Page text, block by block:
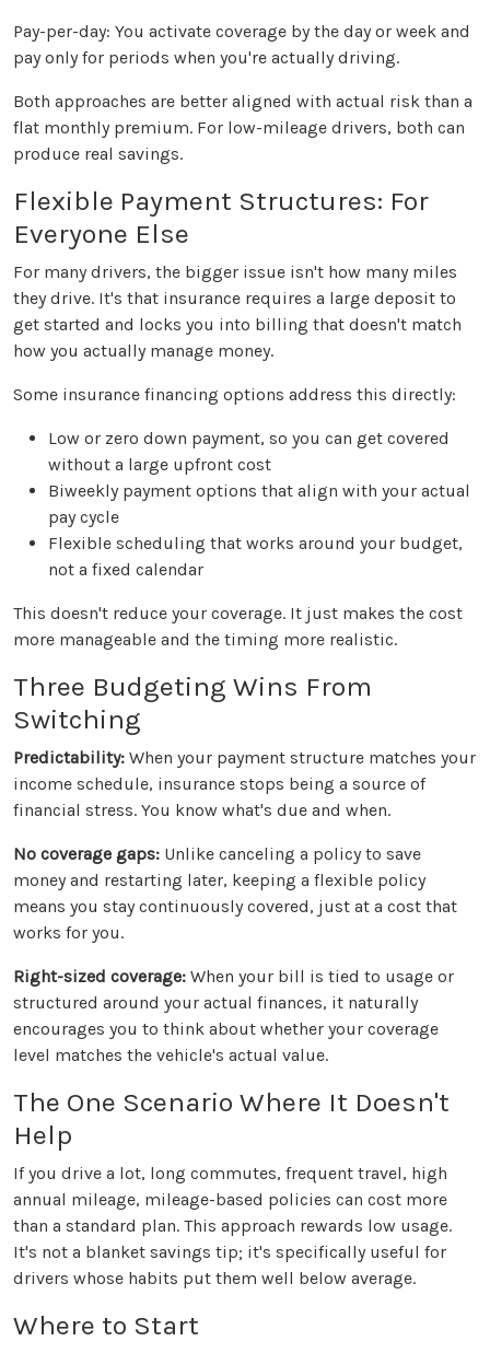
Pay-per-day: You activate coverage by the day or week and
pay only for periods when you're actually driving.
Both approaches are better aligned with actual risk than a
flat monthly premium. For low-mileage drivers, both can
produce real savings.
Flexible Payment Structures: For
Everyone Else
For many drivers, the bigger issue isn't how many miles
they drive. It's that insurance requires a large deposit to
get started and locks you into billing that doesn't match
how you actually manage money.
Some insurance financing options address this directly:
Low or zero down payment, so you can get covered
without a large upfront cost
Biweekly payment options that align with your actual
pay cycle
Flexible scheduling that works around your budget,
not a fixed calendar
This doesn't reduce your coverage. It just makes the cost
more manageable and the timing more realistic.
Three Budgeting Wins From
Switching
Predictability: When your payment structure matches your
income schedule, insurance stops being a source of
financial stress. You know what's due and when.
No coverage gaps: Unlike canceling a policy to save
money and restarting later, keeping a flexible policy
means you stay continuously covered, just at a cost that
works for you.
Right-sized coverage: When your bill is tied to usage or
structured around your actual finances, it naturally
encourages you to think about whether your coverage
level matches the vehicle's actual value.
The One Scenario Where It Doesn't
Help
If you drive a lot, long commutes, frequent travel, high
annual mileage, mileage-based policies can cost more
than a standard plan. This approach rewards low usage.
It's not a blanket savings tip; it's specifically useful for
drivers whose habits put them well below average.
Where to Start